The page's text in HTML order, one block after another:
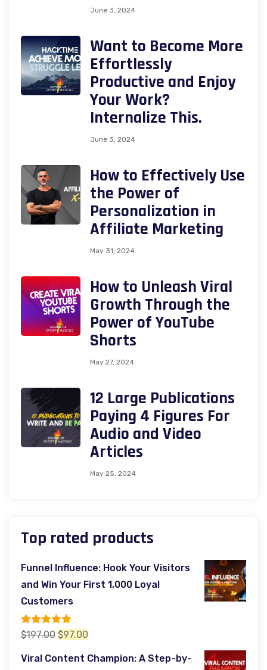
June 3, 2024
Want to Become More
Effortlessly
Productive and Enjoy
Your Work?
Internalize This.
June 3, 2024
How to Effectively Use
the Power of
Personalization in
Affiliate Marketing
May 31, 2024
How to Unleash Viral
Growth Through the
Power of YouTube
Shorts
May 27, 2024
12 Large Publications
Paying 4 Figures For
Audio and Video
Articles
May 25, 2024
Top rated products
Funnel Influence: Hook Your Visitors
and Win Your First 1,000 Loyal
Customers
Rated5.00
out of 5
$197.00 Original
$97.00
Viral Content Champion: A Step-by-